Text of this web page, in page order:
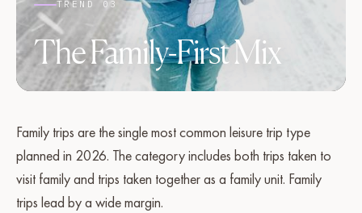
TREND 03
The Family-First Mix
Family trips are the single most common leisure trip type
planned in 2026. The category includes both trips taken to
visit family and trips taken together as a family unit. Family
trips lead by a wide margin.